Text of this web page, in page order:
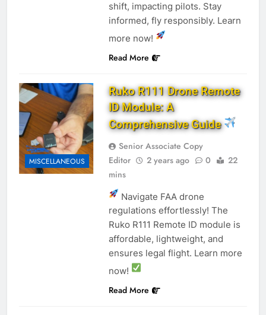
shift, impacting pilots. Stay
informed, fly responsibly. Learn
more now!
Read More
MISCELLANEOUS
Ruko R111 Drone Remote
ID Module: A
Comprehensive Guide
Senior Associate Copy
Editor
2 years ago 0
22
mins
Navigate FAA drone
regulations effortlessly! The
Ruko R111 Remote ID module is
affordable, lightweight, and
ensures legal flight. Learn more
now!
Read More